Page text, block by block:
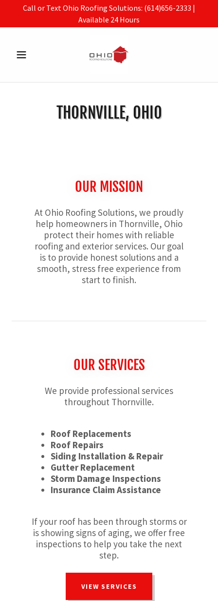
Call or Text Ohio Roofing Solutions: (614)656-2333 |
Available 24 Hours
THORNVILLE, OHIO
OUR MISSION
At Ohio Roofing Solutions, we proudly
help homeowners in Thornville, Ohio
protect their homes with reliable
roofing and exterior services. Our goal
is to provide honest solutions and a
smooth, stress free experience from
start to finish.
OUR SERVICES
We provide professional services
throughout Thornville.
Roof Replacements
Roof Repairs
Siding Installation & Repair
Gutter Replacement
Storm Damage Inspections
Insurance Claim Assistance
If your roof has been through storms or
is showing signs of aging, we offer free
inspections to help you take the next
step.
VIEW SERVICES